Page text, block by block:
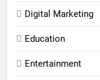
Digital Marketing
Education
Entertainment